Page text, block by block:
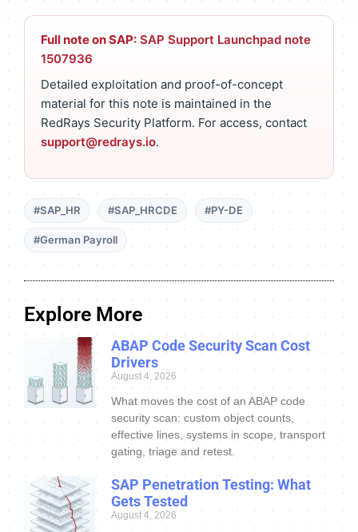
Full note on SAP: SAP Support Launchpad note
1507936
Detailed exploitation and proof-of-concept
material for this note is maintained in the
RedRays Security Platform. For access, contact
support@redrays.io.
#SAP_HR #SAP_HRCDE #PY-DE
#German Payroll
Explore More
ABAP Code Security Scan Cost
Drivers
August 4, 2026
What moves the cost of an ABAP code
security scan: custom object counts,
effective lines, systems in scope, transport
gating, triage and retest.
SAP Penetration Testing: What
Gets Tested
August 4, 2026